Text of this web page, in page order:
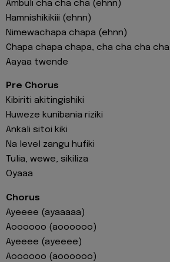
Ambuli cha cha cha (ehnn)
Hamnishikikiii (ehnn)
Nimewachapa chapa (ehnn)
Chapa chapa chapa, cha cha cha cha
Aayaa twende
Pre Chorus
Kibiriti akitingishiki
Huweze kunibania riziki
Ankali sitoi kiki
Na level zangu hufiki
Tulia, wewe, sikiliza
Oyaaa
Chorus
Ayeeee (ayaaaaa)
Aoooooo (aoooooo)
Ayeeee (ayeeee)
Aoooooo (aoooooo)